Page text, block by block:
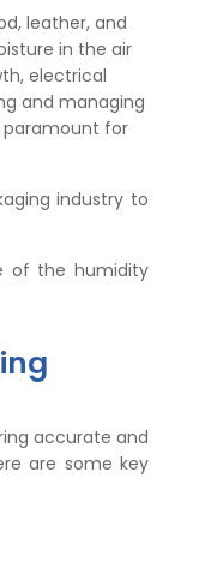
leather, and
in the air
electrical
and managing
paramount for
industry to
of the humidity
accurate and
are some key